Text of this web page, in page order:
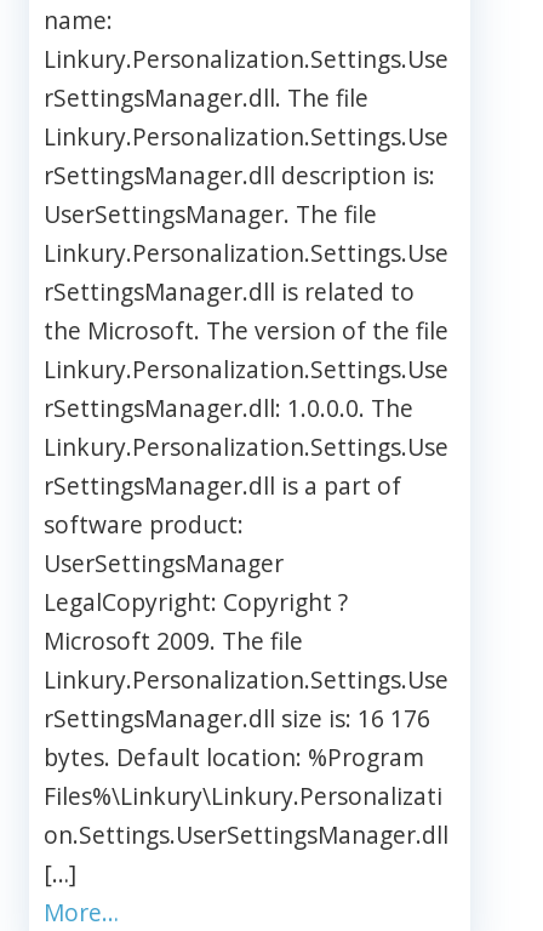
name:
Linkury.Personalization.Settings.Use
rSettingsManager.dll. The file
Linkury.Personalization.Settings.Use
rSettingsManager.dll description is:
UserSettingsManager. The file
Linkury.Personalization.Settings.Use
rSettingsManager.dll is related to
the Microsoft. The version of the file
Linkury.Personalization.Settings.Use
rSettingsManager.dll: 1.0.0.0. The
Linkury.Personalization.Settings.Use
rSettingsManager.dll is a part of
software product:
UserSettingsManager
LegalCopyright: Copyright ?
Microsoft 2009. The file
Linkury.Personalization.Settings.Use
rSettingsManager.dll size is: 16 176
bytes. Default location: %Program
Files%\Linkury\Linkury.Personalizati
on.Settings.UserSettingsManager.dll
[…]
More…